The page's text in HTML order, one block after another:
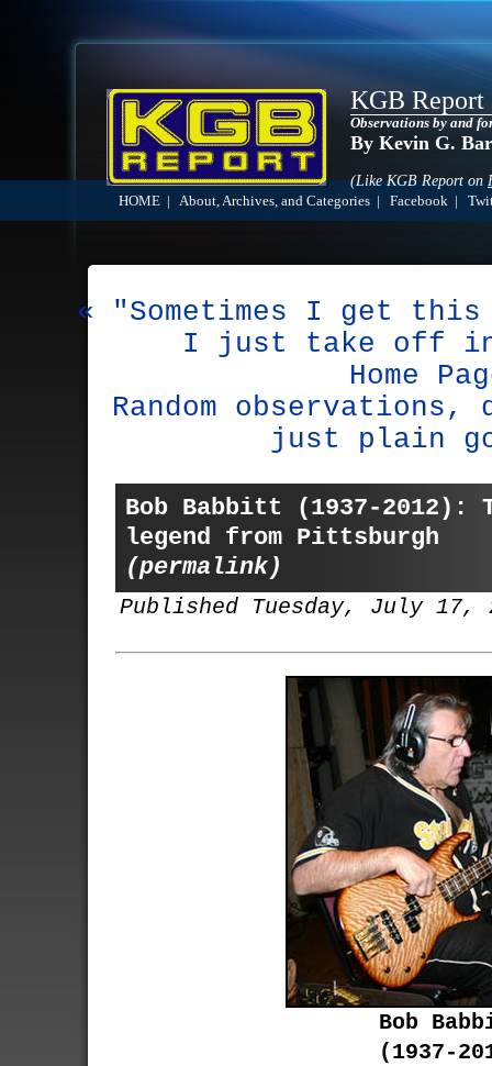
KGB Report
Observations by and
By Kevin G.
(Like KGB Report on
HOME About, Archives, and Categories Facebook
« "Sometimes I get this
I just take off
Home
Random
just plain
Bob Babbitt (1937-2012):
legend from Pittsburgh
(permalink)
Published Tuesday, July 17,
Bob
(1937-